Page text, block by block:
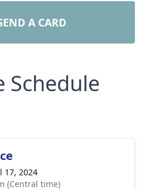
A CARD
Schedule
17, 2024
(Central time)